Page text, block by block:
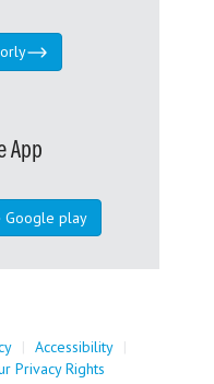
App
Google play
| Accessibility |
Privacy Rights